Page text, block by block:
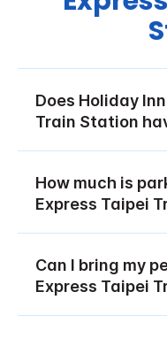
Does Holiday
Train Station
How much is
Express Taipei
Can I bring my
Express Taipei